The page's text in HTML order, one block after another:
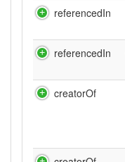
referencedIn
referencedIn
creatorOf